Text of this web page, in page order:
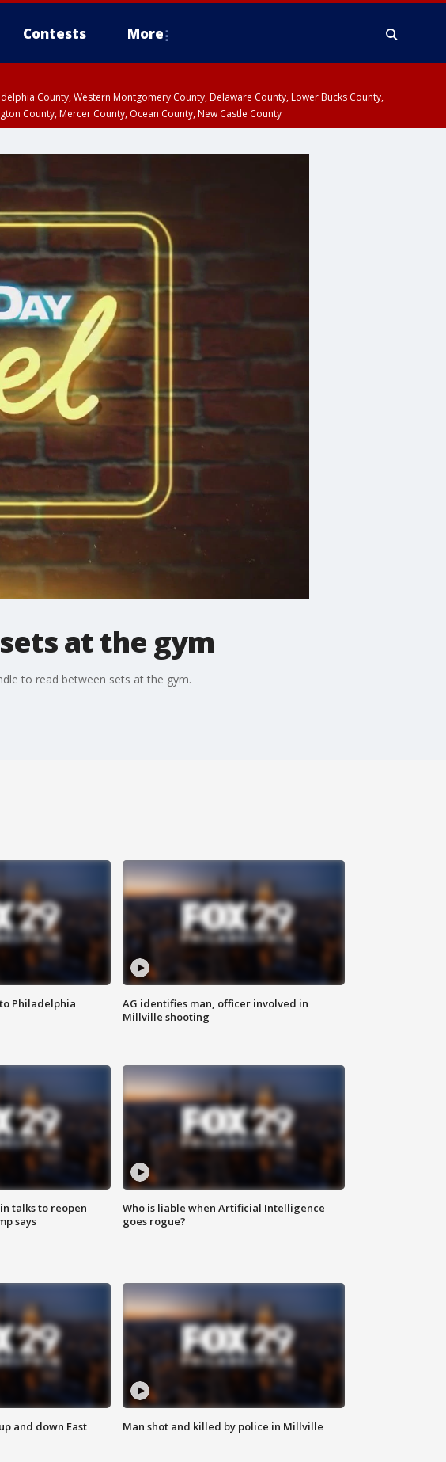
Contests More
County, Western Montgomery County, Delaware County, Lower Bucks County,
County, Mercer County, Ocean County, New Castle County
at the gym
to read between sets at the gym.
Philadelphia
AG identifies man, officer involved in
Millville shooting
talks to reopen
says
Who is liable when Artificial Intelligence
goes rogue?
and down East
Man shot and killed by police in Millville